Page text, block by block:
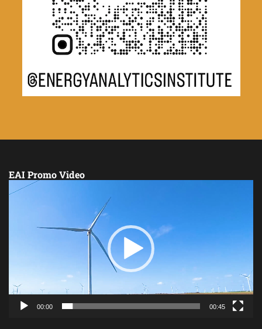
EAI Promo Video
Video
00:00 00:45